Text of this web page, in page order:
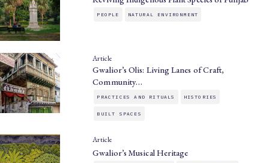
PEOPLE NATURAL ENVIRONMENT
Article
Gwalior’s Olis: Living Lanes of Craft,
Community…
PRACTICES AND RITUALS HISTORIES
BUILT SPACES
Article
Gwalior’s Musical Heritage